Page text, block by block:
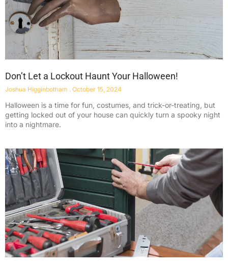
Don’t Let a Lockout Haunt Your Halloween!
Joshua Higginbotham October 15, 2024
Halloween is a time for fun, costumes, and trick-or-treating, but
getting locked out of your house can quickly turn a spooky night
into a nightmare.